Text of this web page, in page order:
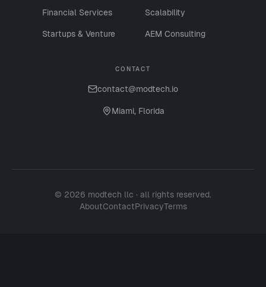
Financial Services
Startups & Venture
Scalability
AEM Consulting
CONTACT
contact@modtech.io
Miami, Florida
© 2026 modtech llc · all rights reserved.
AboutContactPrivacyTerms